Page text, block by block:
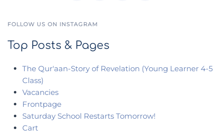
FOLLOW US ON INSTAGRAM
Top Posts & Pages
The Qur'aan-Story of Revelation (Young Learner 4-5
Class)
Vacancies
Frontpage
Saturday School Restarts Tomorrow!
Cart